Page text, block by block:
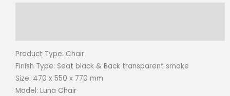
Product Type: Chair
Finish Type: Seat black & Back transparent smoke
Size: 470 x 550 x 770 mm
Model: Luna Chair